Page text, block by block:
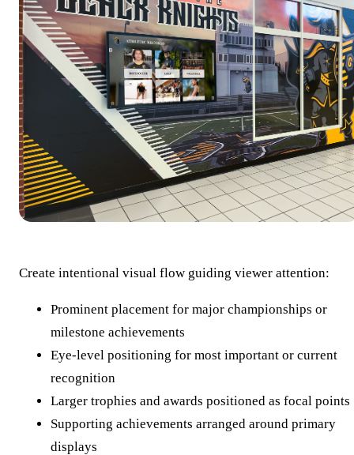
Create intentional visual flow guiding viewer attention:
Prominent placement for major championships or
milestone achievements
Eye-level positioning for most important or current
recognition
Larger trophies and awards positioned as focal points
Supporting achievements arranged around primary
displays